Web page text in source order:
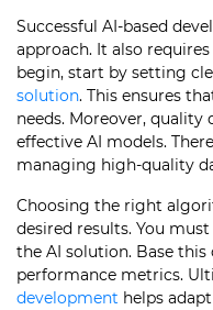
Successful AI-based
approach. It also
begin, start by setting
solution. This ensures
needs. Moreover,
effective AI models.
managing high-quality
Choosing the right
desired results. You
the AI solution. Base this
performance metrics.
development helps